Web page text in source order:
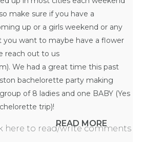
make sure if you have a
up or a girls weekend or any
you want to maybe have a flower
reach out to us
We had a great time this past
bachelorette party making
of 8 ladies and one BABY (Yes
trip)!
READ MORE
here to read/write comments